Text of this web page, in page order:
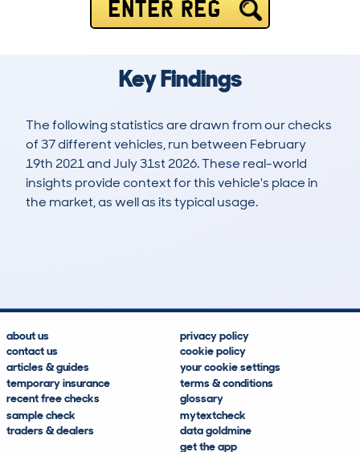
ENTER REG
Key Findings
The following statistics are drawn from our checks
of 37 different vehicles, run between February
19th 2021 and July 31st 2026. These real-world
insights provide context for this vehicle's place in
the market, as well as its typical usage.
about us
contact us
articles & guides
temporary insurance
recent free checks
sample check
traders & dealers
privacy policy
cookie policy
your cookie settings
terms & conditions
glossary
mytextcheck
data goldmine
get the app